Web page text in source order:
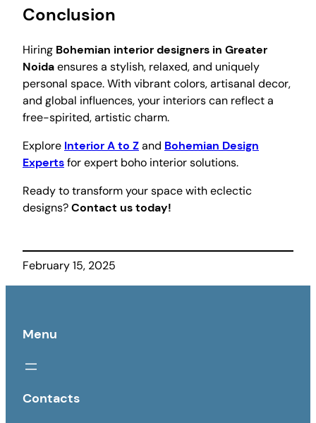
Conclusion
Hiring Bohemian interior designers in Greater
Noidaensures a stylish, relaxed, and uniquely
personal space. With vibrant colors, artisanal decor,
and global influences, your interiors can reflect a
free-spirited, artistic charm.
Explore Interior A to Zand Bohemian Design
Expertsfor expert boho interior solutions.
Ready to transform your space with eclectic
designs?Contact us today!
February 15, 2025
Menu
Contacts